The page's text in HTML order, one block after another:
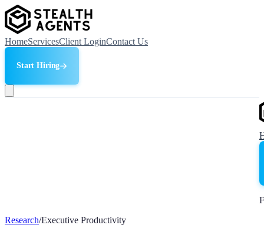
HomeServicesClient LoginContact Us
Start Hiring
Research/Executive Productivity